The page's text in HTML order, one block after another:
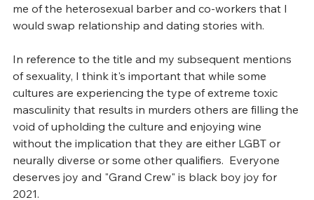
me of the heterosexual barber and co-workers that I
would swap relationship and dating stories with.
In reference to the title and my subsequent mentions
of sexuality, I think it's important that while some
cultures are experiencing the type of extreme toxic
masculinity that results in murders others are filling the
void of upholding the culture and enjoying wine
without the implication that they are either LGBT or
neurally diverse or some other qualifiers.  Everyone
deserves joy and "Grand Crew" is black boy joy for
2021.